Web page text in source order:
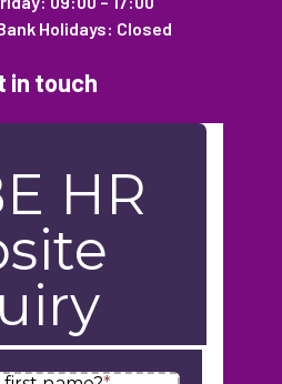
Holidays: Closed
in touch